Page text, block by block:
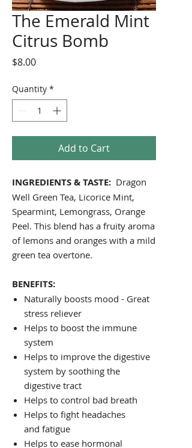
The Emerald Mint
Citrus Bomb
$8.00Price
Quantity *
Add to Cart
INGREDIENTS & TASTE: Dragon
Well Green Tea, Licorice Mint,
Spearmint, Lemongrass, Orange
Peel. This blend has a fruity aroma
of lemons and oranges with a mild
green tea overtone.
BENEFITS:
Naturally boosts mood - Great
stress reliever
Helps to boost the immune
system
Helps to improve the digestive
system by soothing the
digestive tract
Helps to control bad breath
Helps to fight headaches
and fatigue
Helps to ease hormonal